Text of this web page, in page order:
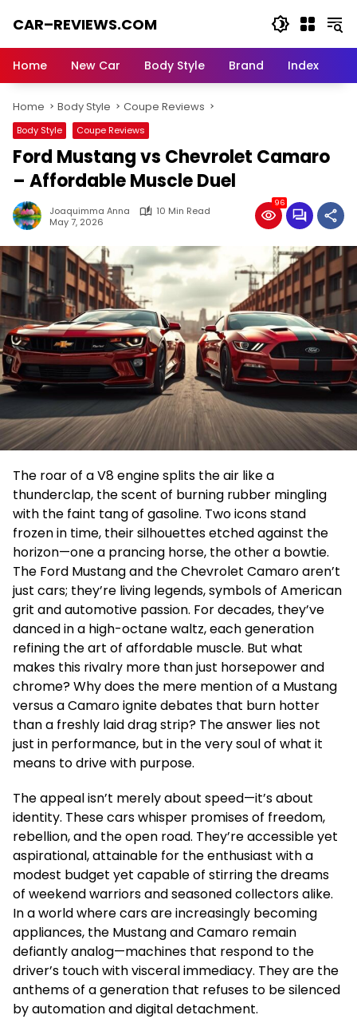
CAR–REVIEWS.COM
of
Stunning
Rides,
Auto
Trends,
and
Machines
Home New Car Body Style Brand Index
Home Body Style Coupe Reviews
Body Style Coupe Reviews
Ford Mustang vs Chevrolet Camaro
– Affordable Muscle Duel
Joaquimma Anna
10 Min Read
May 7, 2026
96
The roar of a V8 engine splits the air like a
thunderclap, the scent of burning rubber mingling
with the faint tang of gasoline. Two icons stand
frozen in time, their silhouettes etched against the
horizon—one a prancing horse, the other a bowtie.
The Ford Mustang and the Chevrolet Camaro aren’t
just cars; they’re living legends, symbols of American
grit and automotive passion. For decades, they’ve
danced in a high-octane waltz, each generation
refining the art of affordable muscle. But what
makes this rivalry more than just horsepower and
chrome? Why does the mere mention of a Mustang
versus a Camaro ignite debates that burn hotter
than a freshly laid drag strip? The answer lies not
just in performance, but in the very soul of what it
means to drive with purpose.
The appeal isn’t merely about speed—it’s about
identity. These cars whisper promises of freedom,
rebellion, and the open road. They’re accessible yet
aspirational, attainable for the enthusiast with a
modest budget yet capable of stirring the dreams
of weekend warriors and seasoned collectors alike.
In a world where cars are increasingly becoming
appliances, the Mustang and Camaro remain
defiantly analog—machines that respond to the
driver’s touch with visceral immediacy. They are the
anthems of a generation that refuses to be silenced
by automation and digital detachment.